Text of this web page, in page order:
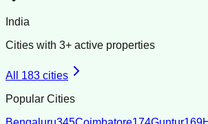
India
Cities with 3+ active properties
All 183 cities
Popular Cities